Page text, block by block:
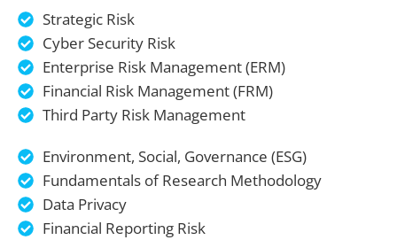
Strategic Risk
Cyber Security Risk
Enterprise Risk Management (ERM)
Financial Risk Management (FRM)
Third Party Risk Management
Environment, Social, Governance (ESG)
Fundamentals of Research Methodology
Data Privacy
Financial Reporting Risk